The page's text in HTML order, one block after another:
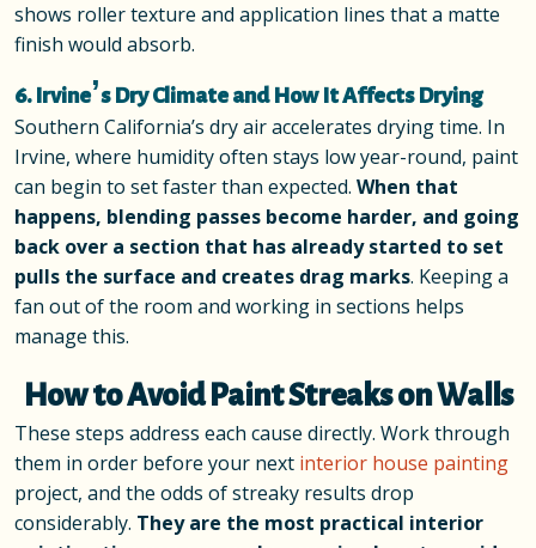
shows roller texture and application lines that a matte
finish would absorb.
6. Irvine’s Dry Climate and How It Affects Drying
Southern California’s dry air accelerates drying time. In
Irvine, where humidity often stays low year-round, paint
can begin to set faster than expected. When that
happens, blending passes become harder, and going
back over a section that has already started to set
pulls the surface and creates drag marks. Keeping a
fan out of the room and working in sections helps
manage this.
How to Avoid Paint Streaks on Walls
These steps address each cause directly. Work through
them in order before your next interior house painting
project, and the odds of streaky results drop
considerably. They are the most practical interior